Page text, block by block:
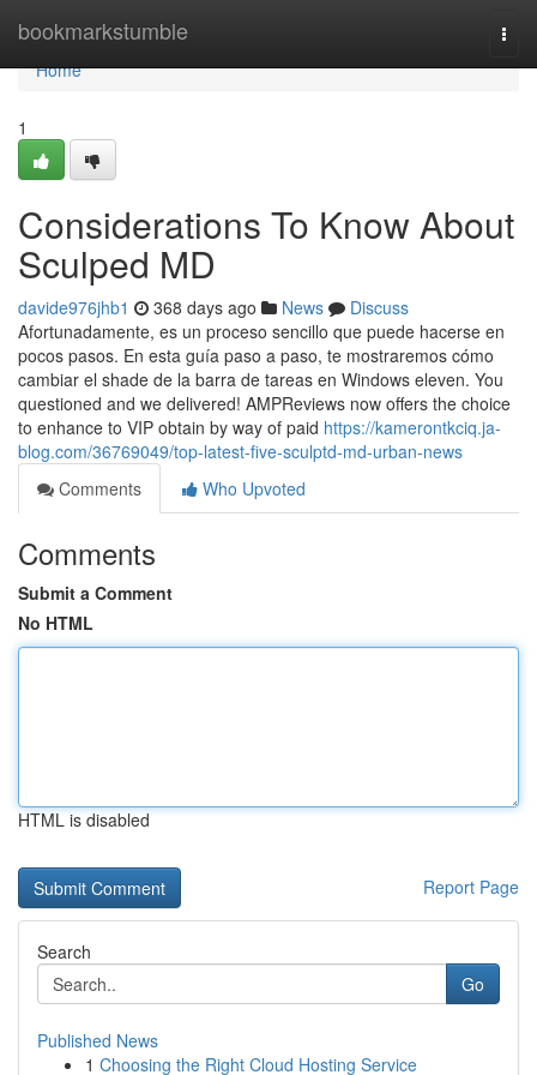
bookmarkstumble
Home
Home
1
Considerations To Know About
Sculped MD
davide976jhb1 368 days ago News
Discuss
Afortunadamente, es un proceso sencillo que puede hacerse en
pocos pasos. En esta guía paso a paso, te mostraremos cómo
cambiar el shade de la barra de tareas en Windows eleven. You
questioned and we delivered! AMPReviews now offers the choice
to enhance to VIP obtain by way of paid https://kamerontkciq.ja-
blog.com/36769049/top-latest-five-sculptd-md-urban-news
Comments
Who Upvoted
Comments
Submit a Comment
No HTML
HTML is disabled
Report Page
Search
Go
Published News
1 Choosing the Right Cloud Hosting Service